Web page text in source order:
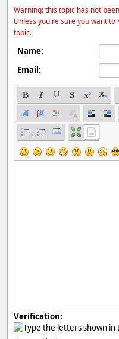
Warning: this topic has not
Unless you're sure you want
topic.
Name:
Email:
Verification: